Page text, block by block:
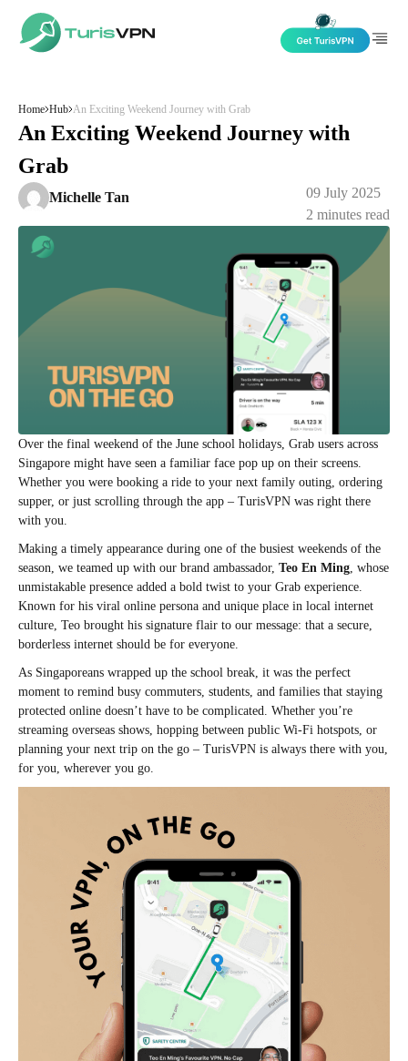
Home Hub An Exciting Weekend Journey with Grab
An Exciting Weekend Journey with
Grab
Michelle Tan
09 July 2025
2 minutes read
Over the final weekend of the June school holidays, Grab users across
Singapore might have seen a familiar face pop up on their screens.
Whether you were booking a ride to your next family outing, ordering
supper, or just scrolling through the app – TurisVPN was right there
with you.
Making a timely appearance during one of the busiest weekends of the
season, we teamed up with our brand ambassador, Teo En Ming, whose
unmistakable presence added a bold twist to your Grab experience.
Known for his viral online persona and unique place in local internet
culture, Teo brought his signature flair to our message: that a secure,
borderless internet should be for everyone.
As Singaporeans wrapped up the school break, it was the perfect
moment to remind busy commuters, students, and families that staying
protected online doesn’t have to be complicated. Whether you’re
streaming overseas shows, hopping between public Wi-Fi hotspots, or
planning your next trip on the go – TurisVPN is always there with you,
for you, wherever you go.